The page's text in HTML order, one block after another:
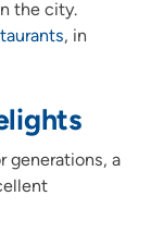
the city.
, in
generations, a